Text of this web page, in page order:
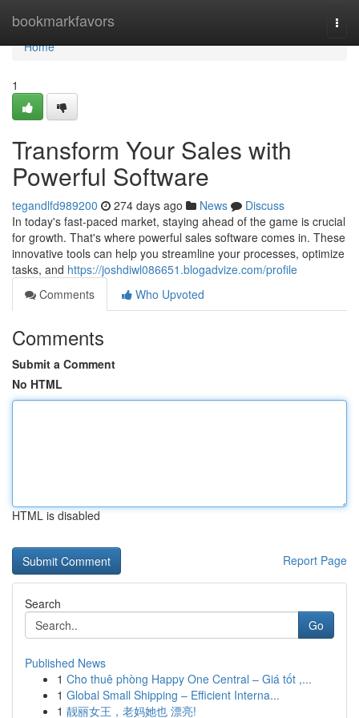
bookmarkfavors
Home
Home
1
Transform Your Sales with
Powerful Software
tegandlfd989200 274 days ago News
Discuss
In today's fast-paced market, staying ahead of the game is crucial
for growth. That's where powerful sales software comes in. These
innovative tools can help you streamline your processes, optimize
tasks, and https://joshdiwl086651.blogadvize.com/profile
Comments
Who Upvoted
Comments
Submit a Comment
No HTML
HTML is disabled
Report Page
Search
Go
Published News
1 Cho thuê phòng Happy One Central – Giá tốt ,...
1 Global Small Shipping – Efficient Interna...
1 靓丽女王，老妈她也 漂亮!